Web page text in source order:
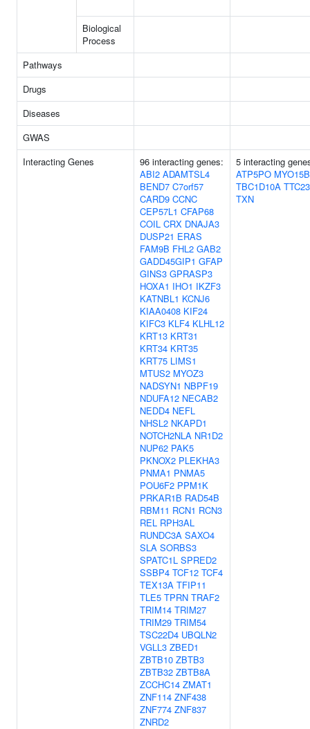
Biological
Process
Pathways
Drugs
Diseases
GWAS
Interacting Genes
96 interacting genes:
ABI2 ADAMTSL4
BEND7 C7orf57
CARD9 CCNC
CEP57L1 CFAP68
COIL CRX DNAJA3
DUSP21 ERAS
FAM9B FHL2 GAB2
GADD45GIP1 GFAP
GINS3 GPRASP3
HOXA1 IHO1 IKZF3
KATNBL1 KCNJ6
KIAA0408 KIF24
KIFC3 KLF4 KLHL12
KRT13 KRT31
KRT34 KRT35
KRT75 LIMS1
MTUS2 MYOZ3
NADSYN1 NBPF19
NDUFA12 NECAB2
NEDD4 NEFL
NHSL2 NKAPD1
NOTCH2NLA NR1D2
NUP62 PAK5
PKNOX2 PLEKHA3
PNMA1 PNMA5
POU6F2 PPM1K
PRKAR1B RAD54B
RBM11 RCN1 RCN3
REL RPH3AL
RUNDC3A SAXO4
SLA SORBS3
SPATC1L SPRED2
SSBP4 TCF12 TCF4
TEX13A TFIP11
TLE5 TPRN TRAF2
TRIM14 TRIM27
TRIM29 TRIM54
TSC22D4 UBQLN2
VGLL3 ZBED1
ZBTB10 ZBTB3
ZBTB32 ZBTB8A
ZCCHC14 ZMAT1
ZNF114 ZNF438
ZNF774 ZNF837
ZNRD2
5 interacting
ATP5PO MYO15B
TBC1D10A TTC23
TXN